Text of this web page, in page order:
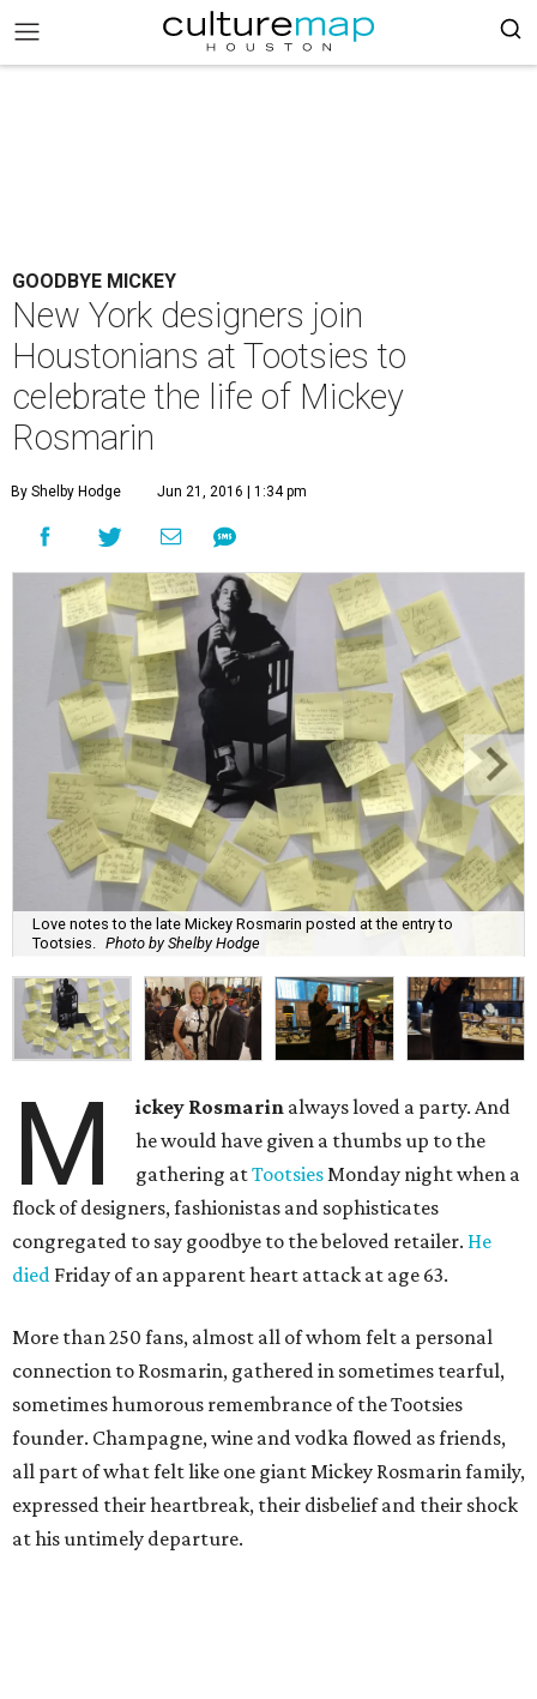
GOODBYE MICKEY
New York designers join
Houstonians at Tootsies to
celebrate the life of Mickey
Rosmarin
By Shelby Hodge Jun 21, 2016 | 1:34 pm
Love notes to the late Mickey Rosmarin posted at the entry to
Tootsies.
Photo by Shelby Hodge
M ickey Rosmarin always loved a party. And
he would have given a thumbs up to the
gathering atTootsiesMonday night when a
flock of designers, fashionistas and sophisticates
congregated to say goodbye to the beloved retailer. He
died Friday of an apparent heart attack at age 63.
More than 250 fans, almost all of whom felt a personal
connection to Rosmarin, gathered in sometimes tearful,
sometimes humorous remembrance of the Tootsies
founder. Champagne, wine and vodka flowed as friends,
all part of what felt like one giant Mickey Rosmarin family,
expressed their heartbreak, their disbelief and their shock
at his untimely departure.